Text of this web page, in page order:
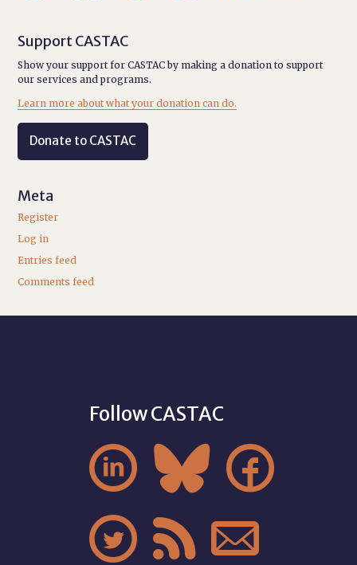
Support CASTAC
Show your support for CASTAC by making a donation to support
our services and programs.
Learn more about what your donation can do.
Donate to CASTAC
Meta
Register
Log in
Entries feed
Comments feed
Follow CASTAC
  
  